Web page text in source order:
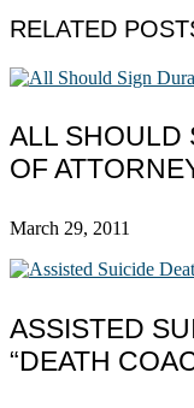
RELATED
ALL SHOULD
OF
March 29, 2011
ASSISTED
“DEATH